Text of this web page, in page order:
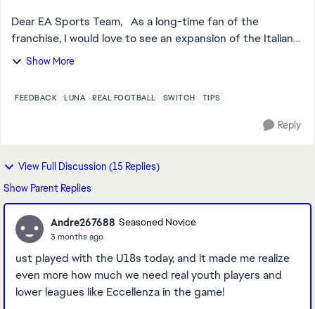
Dear EA Sports Team, As a long-time fan of the
franchise, I would love to see an expansion of the Italian
League system. Currently, we only have Serie A and Serie
Show More
FEEDBACK LUNA REAL FOOTBALL SWITCH TIPS
Reply
View Full Discussion (15 Replies)
Show Parent Replies
Andre267688 Seasoned Novice
3 months ago
ust played with the U18s today, and it made me realize
even more how much we need real youth players and
lower leagues like Eccellenza in the game!